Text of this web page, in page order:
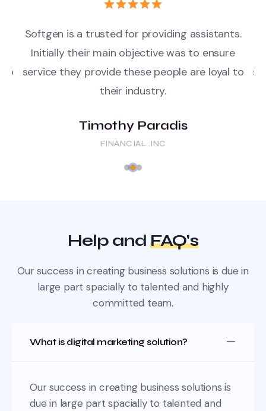
to
Softgen is a trusted for providing assistants.
Initially their main objective was to ensure
service they provide these people are loyal to
their industry.
Timothy Paradis
FINANCIAL .INC
Help and FAQ's
Our success in creating business solutions is due in
large part spacially to talented and highly
committed team.
What is digital marketing solution?
Our success in creating business solutions is
due in large part spacially to talented and